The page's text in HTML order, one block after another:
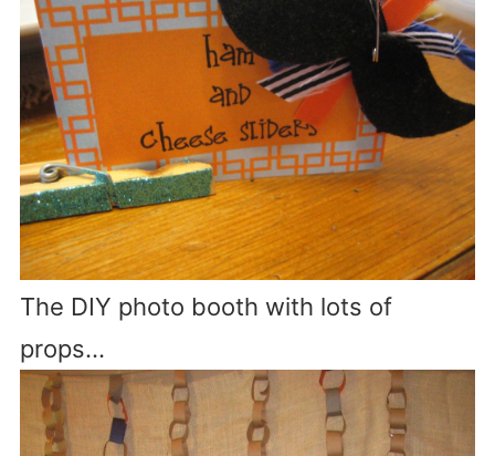
The DIY photo booth with lots of
props…